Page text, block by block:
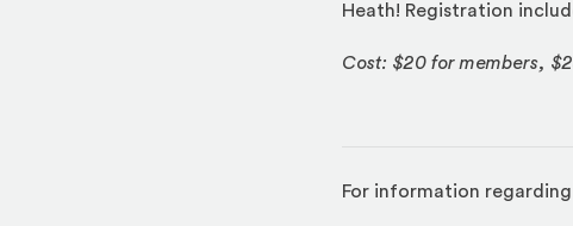
Heath! Registration
Cost: $20 for members,
For information